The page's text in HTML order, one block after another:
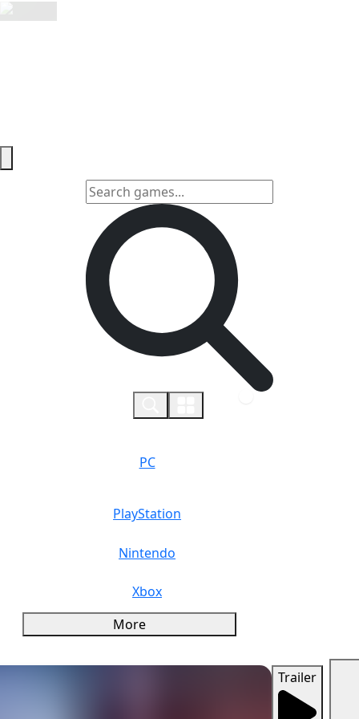
PC
PlayStation
Nintendo
Xbox
More
Trailer